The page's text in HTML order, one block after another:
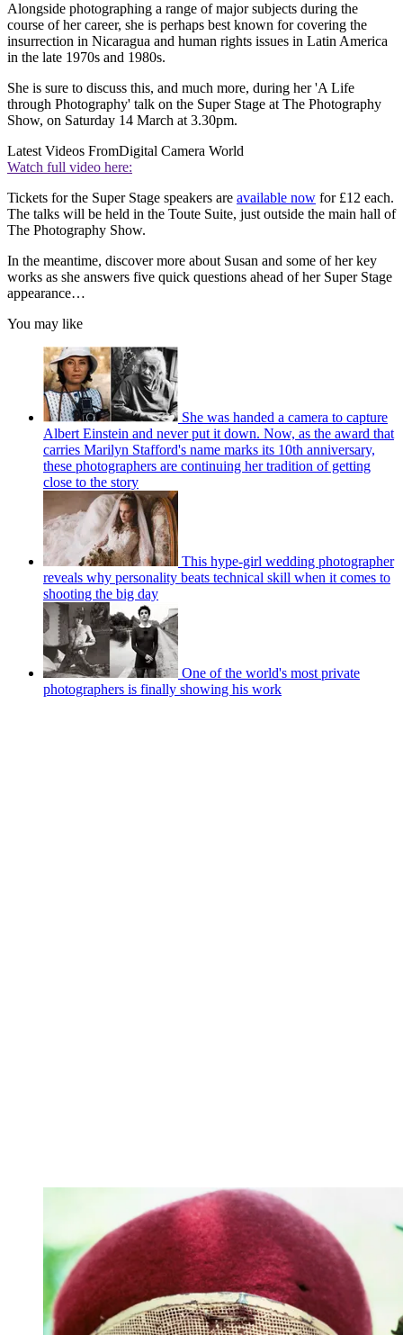
Alongside photographing a range of major subjects during the
course of her career, she is perhaps best known for covering the
insurrection in Nicaragua and human rights issues in Latin America
in the late 1970s and 1980s.
She is sure to discuss this, and much more, during her 'A Life
through Photography' talk on the Super Stage at The Photography
Show, on Saturday 14 March at 3.30pm.
Latest Videos FromDigital Camera World
Watch full video here:
Tickets for the Super Stage speakers are available now for £12 each.
The talks will be held in the Toute Suite, just outside the main hall of
The Photography Show.
In the meantime, discover more about Susan and some of her key
works as she answers five quick questions ahead of her Super Stage
appearance…
You may like
She was handed a camera to capture
Albert Einstein and never put it down. Now, as the award that
carries Marilyn Stafford's name marks its 10th anniversary,
these photographers are continuing her tradition of getting
close to the story
This hype-girl wedding photographer
reveals why personality beats technical skill when it comes to
shooting the big day
One of the world's most private
photographers is finally showing his work